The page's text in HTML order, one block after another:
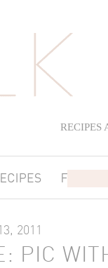
RECIPES
2011
PIC